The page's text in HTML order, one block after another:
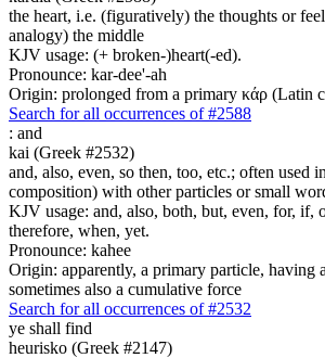
the heart, i.e. (figuratively) the thoughts or
analogy) the middle
KJV usage: (+ broken-)heart(-ed).
Pronounce: kar-dee'-ah
Origin: prolonged from a primary κάρ (Latin
Search for all occurrences of #2588
: and
kai (Greek #2532)
and, also, even, so then, too, etc.; often used
composition) with other particles or small
KJV usage: and, also, both, but, even, for, if,
therefore, when, yet.
Pronounce: kahee
Origin: apparently, a primary particle, having
sometimes also a cumulative force
Search for all occurrences of #2532
ye shall find
heurisko (Greek #2147)